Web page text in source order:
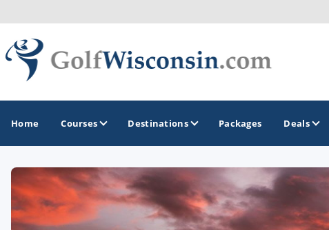
Home Courses Destinations
GOLF GUIDES & DESTINATIONS
Apostle Islands - Madeline Island - Bayfield
Packages Deals